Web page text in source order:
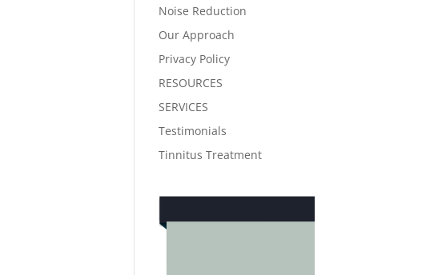
Noise Reduction
Our Approach
Privacy Policy
RESOURCES
SERVICES
Testimonials
Tinnitus Treatment